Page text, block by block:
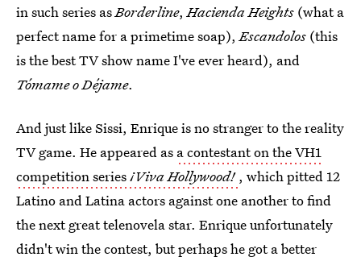
in such series asBorderline,Hacienda Heights (what a
perfect name for a primetime soap),Escandolos (this
is the best TV show name I've ever heard), and
Tómame o Déjame.
And just like Sissi, Enrique is no stranger to the reality
TV game. He appeared as a contestant on the VH1
competition series¡Viva Hollywood! , which pitted 12
Latino and Latina actors against one another to find
the next great telenovela star. Enrique unfortunately
didn't win the contest, but perhaps he got a better